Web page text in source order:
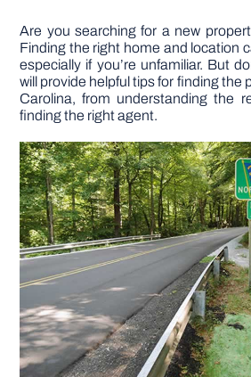
DIY PROJECTS
TOOLS
Are you searching for a new
Finding the right home and location
especially if you’re unfamiliar. But
will provide helpful tips for finding the
Carolina, from understanding the
finding the right agent.